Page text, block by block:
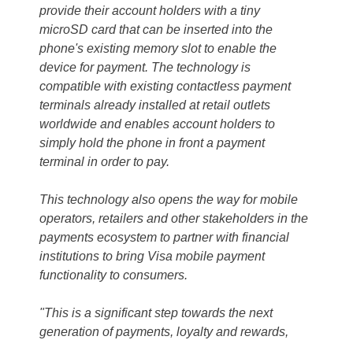
provide their account holders with a tiny
microSD card that can be inserted into the
phone's existing memory slot to enable the
device for payment. The technology is
compatible with existing contactless payment
terminals already installed at retail outlets
worldwide and enables account holders to
simply hold the phone in front a payment
terminal in order to pay.
This technology also opens the way for mobile
operators, retailers and other stakeholders in the
payments ecosystem to partner with financial
institutions to bring Visa mobile payment
functionality to consumers.
"This is a significant step towards the next
generation of payments, loyalty and rewards,